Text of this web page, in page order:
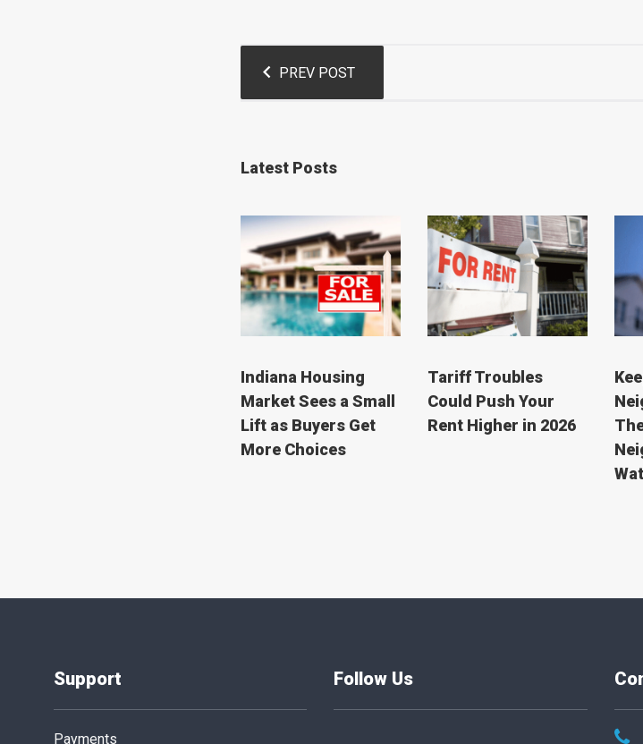
navigation
PREV POST
Latest Posts
Indiana Housing
Market Sees a Small
Lift as Buyers Get
More Choices
Tariff Troubles
Could Push Your
Rent Higher in 2026
Support
Payments
Follow Us